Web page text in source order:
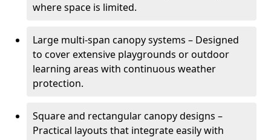
where space is limited.
Large multi-span canopy systems – Designed
to cover extensive playgrounds or outdoor
learning areas with continuous weather
protection.
Square and rectangular canopy designs –
Practical layouts that integrate easily with